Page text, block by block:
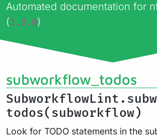
Automated documentation for
(3.3.0)
subworkflow_todos
todos(subworkflow)
Look for TODO statements in the